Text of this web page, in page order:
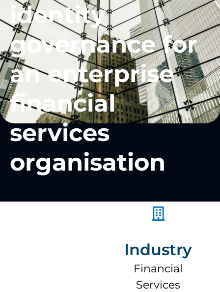
identity
governance for
an enterprise
financial
services
organisation
Industry
Financial
Services